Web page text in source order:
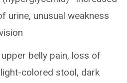
urine, unusual weakness
belly pain, loss of
colored stool, dark